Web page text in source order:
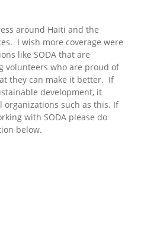
around Haiti and the
I wish more coverage were
like SODA that are
volunteers who are proud of
they can make it better. If
development, it
organizations such as this. If
with SODA please do
below.